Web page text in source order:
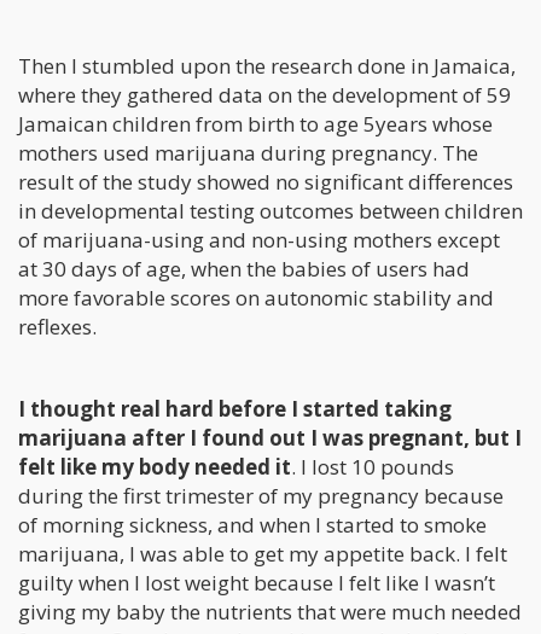
Then I stumbled upon the research done in Jamaica,
where they gathered data on the development of 59
Jamaican children from birth to age 5years whose
mothers used marijuana during pregnancy. The
result of the study showed no significant differences
in developmental testing outcomes between children
of marijuana-using and non-using mothers except
at 30 days of age, when the babies of users had
more favorable scores on autonomic stability and
reflexes.
I thought real hard before I started taking
marijuana after I found out I was pregnant, but I
felt like my body needed it. I lost 10 pounds
during the first trimester of my pregnancy because
of morning sickness, and when I started to smoke
marijuana, I was able to get my appetite back. I felt
guilty when I lost weight because I felt like I wasn’t
giving my baby the nutrients that were much needed